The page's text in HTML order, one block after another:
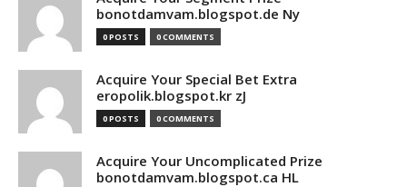
bonotdamvam.blogspot.de Ny
0 POSTS 0 COMMENTS
Acquire Your Special Bet Extra
eropolik.blogspot.kr zJ
0 POSTS 0 COMMENTS
Acquire Your Uncomplicated Prize
bonotdamvam.blogspot.ca HL